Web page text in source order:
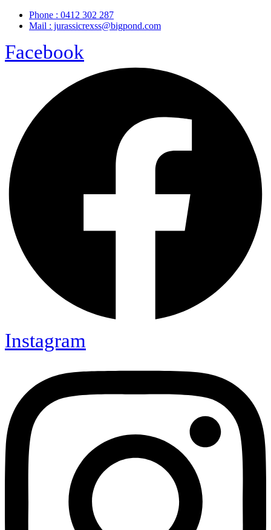
Phone : 0412 302 287
Mail : jurassicrexss@bigpond.com
Facebook
Instagram